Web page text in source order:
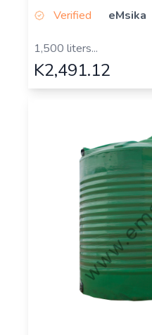
Verified eMsika
1,500 liters...
K2,491.12